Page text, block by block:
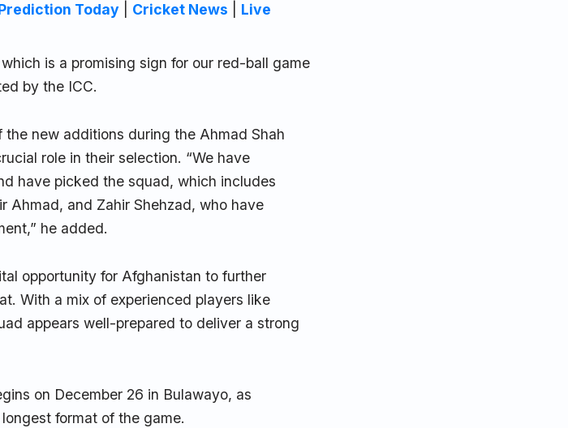
Today Cricket News
Live
is a promising sign for our red-ball game
by the ICC.
new additions during the Ahmad Shah
role in their selection. “We have
have picked the squad, which includes
Ahmad, and Zahir Shehzad, who have
he added.
opportunity for Afghanistan to further
With a mix of experienced players like
appears well-prepared to deliver a strong
on December 26 in Bulawayo, as
format of the game.